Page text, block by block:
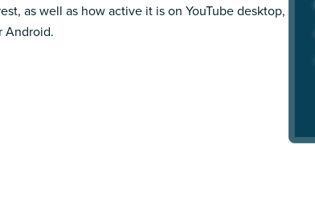
as well as how active it is on YouTube desktop,
Android.